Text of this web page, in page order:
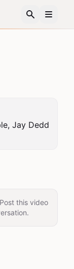
Jay Dedd
this video